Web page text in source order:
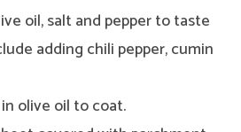
oil, salt and pepper to taste
adding chili pepper, cumin
olive oil to coat.